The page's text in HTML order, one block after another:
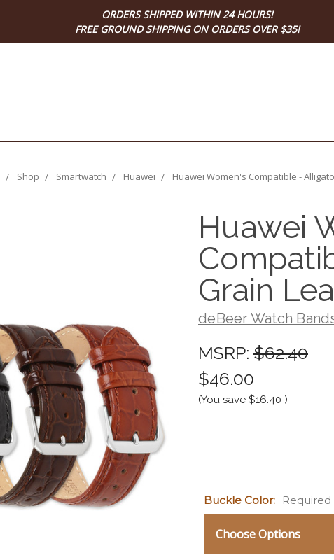
ORDERS SHIPPED WITHIN 24 HOURS!
FREE GROUND SHIPPING ON ORDERS OVER $35!
Shop Smartwatch Huawei Huawei Women's Compatible -
Huawei
Grain
deBeer Watch
MSRP: $62.40
$46.00
(You save $16.40 )
Buckle Color: Required
Current
Stock: